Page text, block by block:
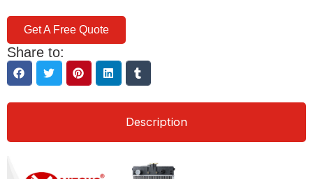
Get A Free Quote
Share to:
Description